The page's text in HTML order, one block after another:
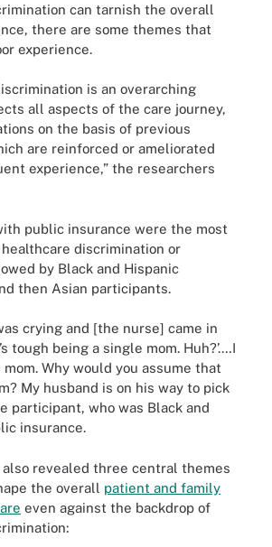
can tarnish the overall
there are some themes that
experience.
is an overarching
all aspects of the care journey,
on the basis of previous
are reinforced or ameliorated
experience,” the researchers
public insurance were the most
discrimination or
by Black and Hispanic
then Asian participants.
crying and [the nurse] came in
tough being a single mom. Huh?’.…I
Why would you assume that
My husband is on his way to pick
participant, who was Black and
insurance.
revealed three central themes
the overall patient and family
even against the backdrop of